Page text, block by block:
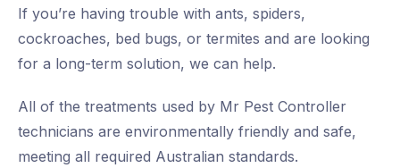
If you’re having trouble with ants, spiders,
cockroaches, bed bugs, or termites and are looking
for a long-term solution, we can help.
All of the treatments used by Mr Pest Controller
technicians are environmentally friendly and safe,
meeting all required Australian standards.